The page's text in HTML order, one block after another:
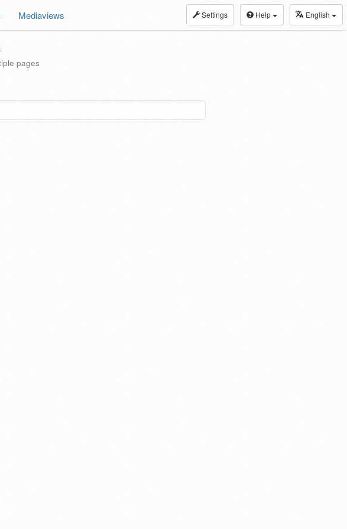
Settings Help English
Mediaviews
pages